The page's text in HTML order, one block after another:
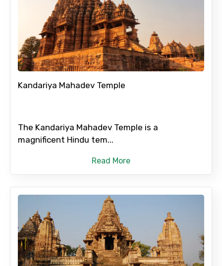
Kandariya Mahadev Temple
The Kandariya Mahadev Temple is a
magnificent Hindu tem...
Read More